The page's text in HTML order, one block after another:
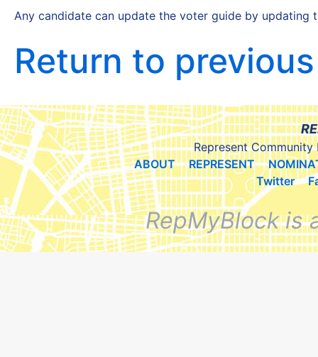
Any candidate can update the voter guide by
Return to
Represent Community
ABOUT
REPRESENT
Twitter
RepMyBlock is